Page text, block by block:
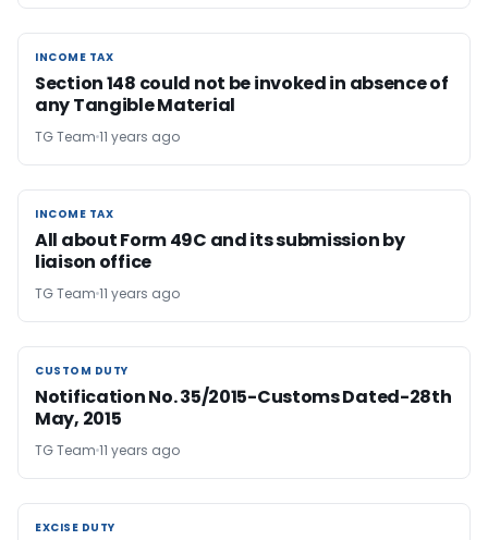
INCOME TAX
INCOME TAX
Section 148 could not be invoked in absence of
any Tangible Material
TG Team 11 years ago
INCOME TAX
INCOME TAX
All about Form 49C and its submission by
liaison office
TG Team 11 years ago
CUSTOM DUTY
CUSTOM DUTY
Notification No. 35/2015-Customs Dated-28th
May, 2015
TG Team 11 years ago
EXCISE DUTY
EXCISE DUTY